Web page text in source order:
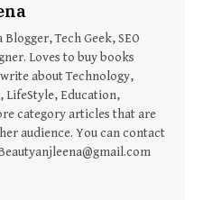
Blogger, Tech Geek, SEO
Loves to buy books
about Technology,
LifeStyle, Education,
category articles that are
audience. You can contact